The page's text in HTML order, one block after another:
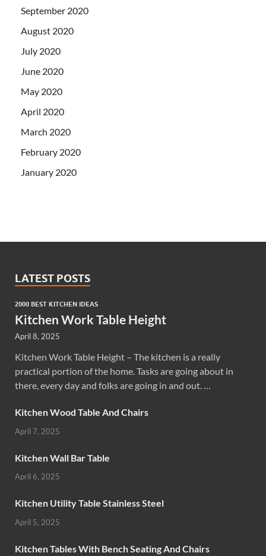
September 2020
August 2020
July 2020
June 2020
May 2020
April 2020
March 2020
February 2020
January 2020
LATEST POSTS
2000 BEST KITCHEN IDEAS
Kitchen Work Table Height
April 8, 2025
Kitchen Work Table Height – The kitchen is a really
practical portion of the home. Tasks are going about in
there, every day and folks are going in and out. …
Kitchen Wood Table And Chairs
April 7, 2025
Kitchen Wall Bar Table
April 6, 2025
Kitchen Utility Table Stainless Steel
April 5, 2025
Kitchen Tables With Bench Seating And Chairs